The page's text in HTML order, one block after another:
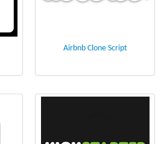
Airbnb Clone Script